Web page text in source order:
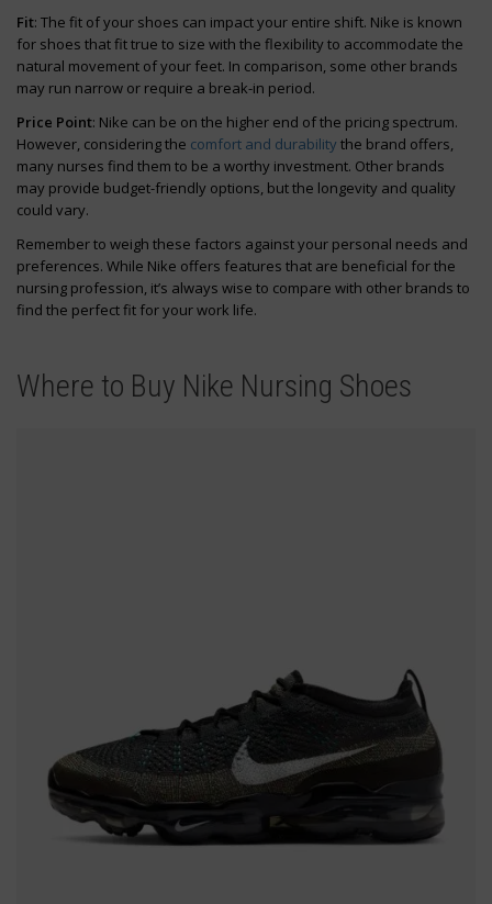
Fit: The fit of your shoes can impact your entire shift. Nike is known
for shoes that fit true to size with the flexibility to accommodate the
natural movement of your feet. In comparison, some other brands
may run narrow or require a break-in period.
Price Point: Nike can be on the higher end of the pricing spectrum.
However, considering the comfort and durability the brand offers,
many nurses find them to be a worthy investment. Other brands
may provide budget-friendly options, but the longevity and quality
could vary.
Remember to weigh these factors against your personal needs and
preferences. While Nike offers features that are beneficial for the
nursing profession, it’s always wise to compare with other brands to
find the perfect fit for your work life.
Where to Buy Nike Nursing Shoes